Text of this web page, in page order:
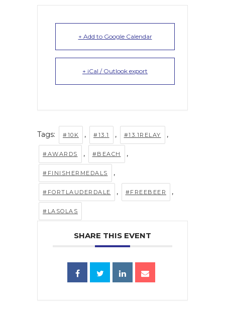
+ Add to Google Calendar
+ iCal / Outlook export
Tags: #10K , #13.1 , #13.1RELAY ,
#AWARDS , #BEACH ,
#FINISHERMEDALS ,
#FORTLAUDERDALE , #FREEBEER ,
#LASOLAS
SHARE THIS EVENT